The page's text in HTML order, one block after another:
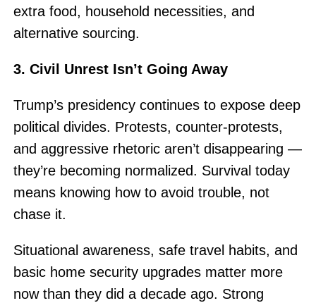
extra food, household necessities, and
alternative sourcing.
3. Civil Unrest Isn’t Going Away
Trump’s presidency continues to expose deep
political divides. Protests, counter-protests,
and aggressive rhetoric aren’t disappearing —
they’re becoming normalized. Survival today
means knowing how to avoid trouble, not
chase it.
Situational awareness, safe travel habits, and
basic home security upgrades matter more
now than they did a decade ago. Strong